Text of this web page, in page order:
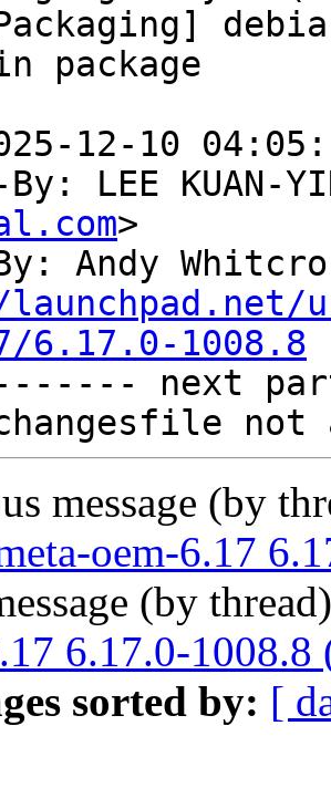
package
12-10
By: LEE KUAN-
>
Andy
6.17.0-1008.8
next
message (by
oem-6.17
(by
6.17.0-1008.8
sorted by: [